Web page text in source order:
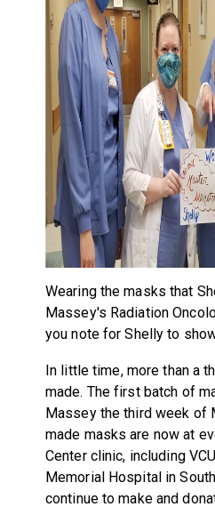
Wearing the masks that
Massey's Radiation
you note for Shelly to
In little time, more than a
made. The first batch of
Massey the third week of
made masks are now at
Center clinic, including
Memorial Hospital in
continue to make and